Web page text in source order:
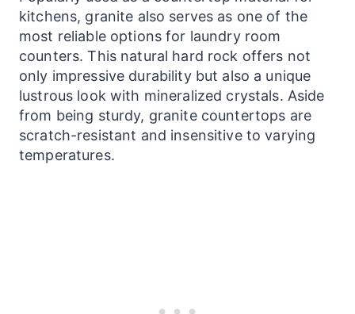
kitchens, granite also serves as one of the
most reliable options for laundryroom
counters. This natural hard rock offers not
only impressive durability but also a unique
lustrous look with mineralized crystals. Aside
from being sturdy, granite countertops are
scratch-resistant and insensitive to varying
temperatures.